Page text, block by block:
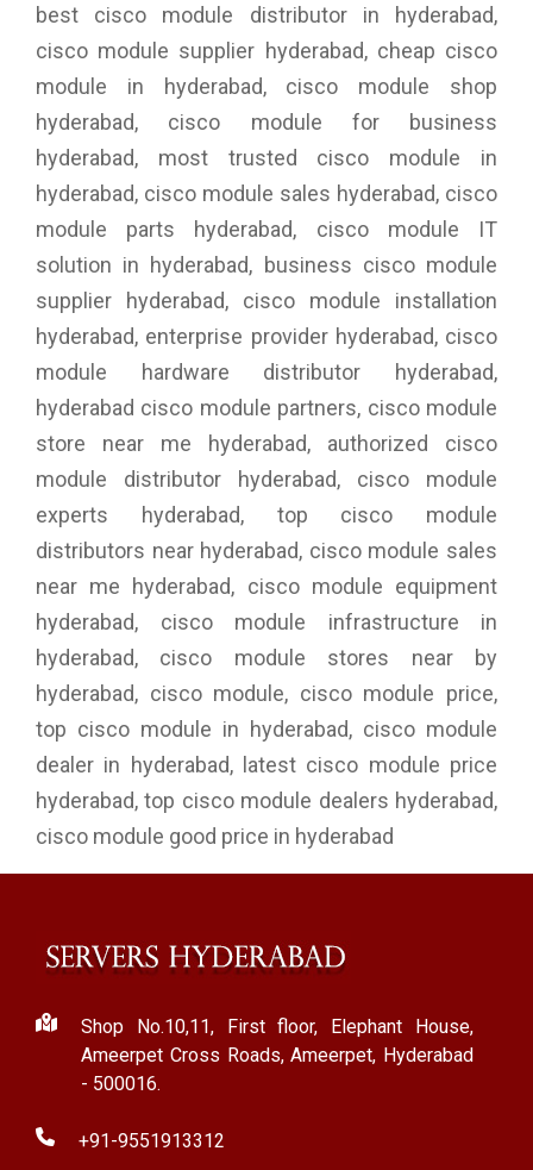
best cisco module distributor in hyderabad,
cisco module supplier hyderabad, cheap cisco
module in hyderabad, cisco module shop
hyderabad, cisco module for business
hyderabad, most trusted cisco module in
hyderabad, cisco module sales hyderabad, cisco
module parts hyderabad, cisco module IT
solution in hyderabad, business cisco module
supplier hyderabad, cisco module installation
hyderabad, enterprise provider hyderabad, cisco
module hardware distributor hyderabad,
hyderabad cisco module partners, cisco module
store near me hyderabad, authorized cisco
module distributor hyderabad, cisco module
experts hyderabad, top cisco module
distributors near hyderabad, cisco module sales
near me hyderabad, cisco module equipment
hyderabad, cisco module infrastructure in
hyderabad, cisco module stores near by
hyderabad, cisco module, cisco module price,
top cisco module in hyderabad, cisco module
dealer in hyderabad, latest cisco module price
hyderabad, top cisco module dealers hyderabad,
cisco module good price in hyderabad
Shop No.10,11, First floor, Elephant House,
Ameerpet Cross Roads, Ameerpet, Hyderabad
- 500016.
+91-9551913312